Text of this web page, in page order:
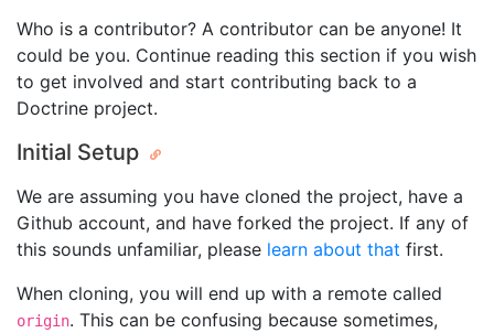
Who is a contributor? A contributor can be anyone! It
could be you. Continue reading this section if you wish
to get involved and start contributing back to a
Doctrine project.
Initial Setup
We are assuming you have cloned the project, have a
Github account, and have forked the project. If any of
this sounds unfamiliar, please learn about that first.
When cloning, you will end up with a remote called
origin. This can be confusing because sometimes,